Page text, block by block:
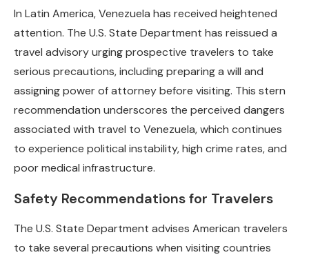
In Latin America, Venezuela has received heightened
attention. The U.S. State Department has reissued a
travel advisory urging prospective travelers to take
serious precautions, including preparing a will and
assigning power of attorney before visiting. This stern
recommendation underscores the perceived dangers
associated with travel to Venezuela, which continues
to experience political instability, high crime rates, and
poor medical infrastructure.
Safety Recommendations for Travelers
The U.S. State Department advises American travelers
to take several precautions when visiting countries